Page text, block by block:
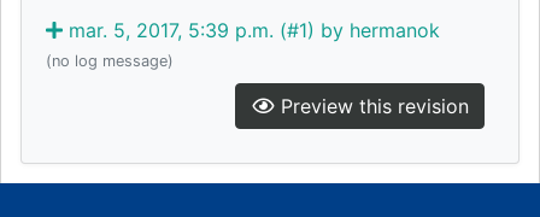
mar. 5, 2017, 5:39 p.m. (#1) by hermanok
(no log message)
Preview this revision